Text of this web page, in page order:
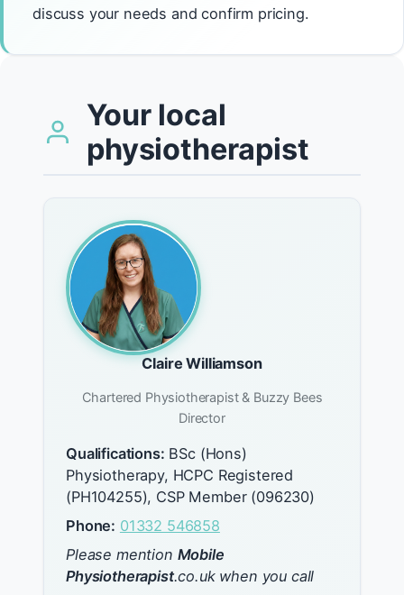
discuss your needs and confirm pricing.
Your local
physiotherapist
Claire Williamson
Chartered Physiotherapist & Buzzy Bees
Director
Qualifications: BSc (Hons)
Physiotherapy, HCPC Registered
(PH104255), CSP Member (096230)
Phone: 01332 546858
Please mention Mobile
Physiotherapist.co.uk when you call